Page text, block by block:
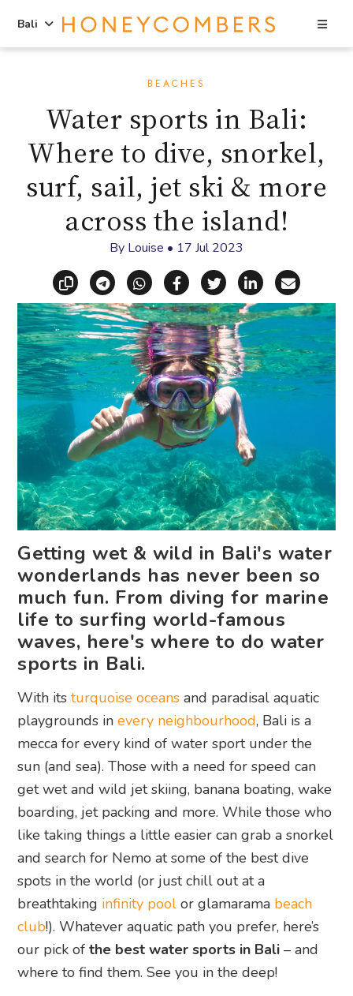
Bali
BEACHES
Water sports in Bali:
Where to dive, snorkel,
surf, sail, jet ski & more
across the island!
By Louise • 17 Jul 2023
Copy linkShare via Telegram
Share via WhatsApp
Share on Facebook
Share on X
Share on
Share
Getting wet & wild in Bali's water
wonderlands has never been so
much fun. From diving for marine
life to surfing world-famous
waves, here's where to do water
sports in Bali.
With itsturquoise oceans and paradisal aquatic
playgrounds inevery neighbourhood, Bali is a
mecca for every kind of water sport under the
sun (and sea). Those with a need for speed can
get wet and wild jet skiing, banana boating, wake
boarding, jet packing and more. While those who
like taking things a little easier can grab a snorkel
and search for Nemo at some of the best dive
spots in the world (or just chill out at a
breathtaking infinity pool or glamarama beach
club!). Whatever aquatic path you prefer, here’s
our pick ofthe best water sports in Bali – and
where to find them. See you in the deep!